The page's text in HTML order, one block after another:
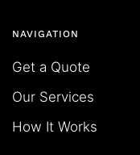
NAVIGATION
Get a Quote
Our Services
How It Works